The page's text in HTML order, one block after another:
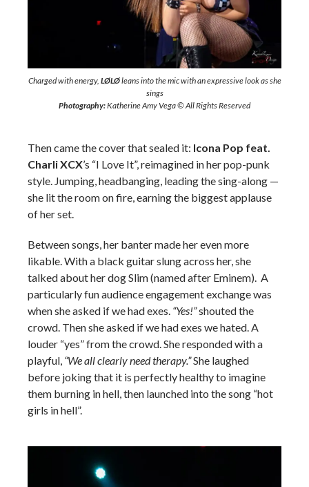
Charged with energy, LØLØleans into the mic with an expressive look as she
sings
Photography:Katherine Amy Vega © All Rights Reserved
Then came the cover that sealed it: Icona Pop feat.
Charli XCX’s “I Love It”, reimagined in her pop-punk
style. Jumping, headbanging, leading the sing-along —
she lit the room on fire, earning the biggest applause
of her set.
Between songs, her banter made her even more
likable. With a black guitar slung across her, she
talked about her dog Slim (named after Eminem). A
particularly fun audience engagement exchange was
when she asked if we had exes. “Yes!”shouted the
crowd. Then she asked if we had exes we hated. A
louder “yes” from the crowd. She responded with a
playful, “We all clearly need therapy.”She laughed
before joking that it is perfectly healthy to imagine
them burning in hell, then launched into the song “hot
girls in hell”.